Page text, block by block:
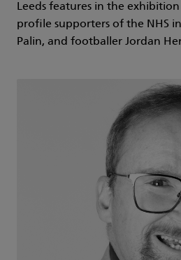
Leeds features in the
profile supporters of the NHS
Palin, and footballer Jordan